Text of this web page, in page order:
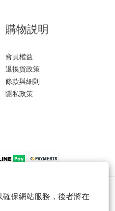
確保網站服務，後者將在
購物説明
會員權益
退換貨政策
條款與細則
隱私政策